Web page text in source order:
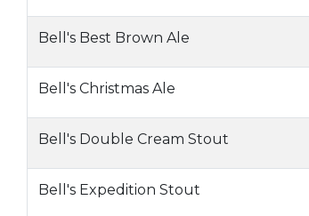
Bell's Best Brown Ale
Bell's Christmas Ale
Bell's Double Cream Stout
Bell's Expedition Stout